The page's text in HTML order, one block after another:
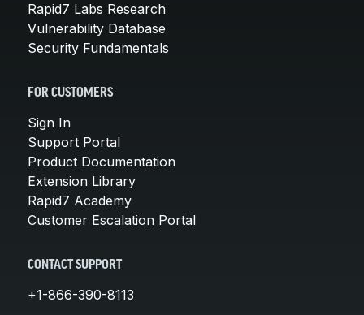
Rapid7 Labs Research
Vulnerability Database
Security Fundamentals
FOR CUSTOMERS
Sign In
Support Portal
Product Documentation
Extension Library
Rapid7 Academy
Customer Escalation Portal
CONTACT SUPPORT
+1-866-390-8113